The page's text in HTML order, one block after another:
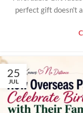
perfect gift doesn't
25
JUL